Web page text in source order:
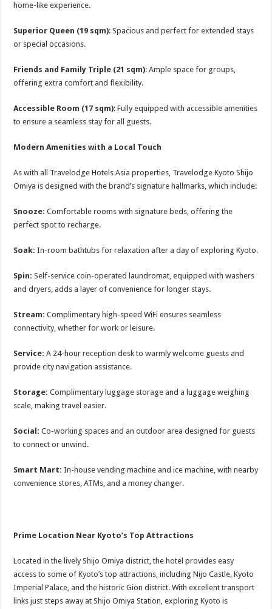
home-like experience.
Superior Queen (19 sqm): Spacious and perfect for extended stays
or special occasions.
Friends and Family Triple (21 sqm): Ample space for groups,
offering extra comfort and flexibility.
Accessible Room (17 sqm): Fully equipped with accessible amenities
to ensure a seamless stay for all guests.
Modern Amenities with a Local Touch
As with all Travelodge Hotels Asia properties, Travelodge Kyoto Shijo
Omiya is designed with the brand’s signature hallmarks, which include:
Snooze:Comfortable rooms with signature beds, offering the
perfect spot to recharge.
Soak:In-room bathtubs for relaxation after a day of exploring Kyoto.
Spin: Self-service coin-operated laundromat, equipped with washers
and dryers, adds a layer of convenience for longer stays.
Stream:Complimentary high-speed WiFi ensures seamless
connectivity, whether for work or leisure.
Service: A 24-hour reception desk to warmly welcome guests and
provide city navigation assistance.
Storage:Complimentary luggage storage and a luggage weighing
scale, making travel easier.
Social:Co-working spaces and an outdoor area designed for guests
to connect or unwind.
Smart Mart:In-house vending machine and ice machine, with nearby
convenience stores, ATMs, and a money changer.
Prime Location Near Kyoto’s Top Attractions
Located in the lively Shijo Omiya district, the hotel provides easy
access to some of Kyoto’s top attractions, including Nijo Castle, Kyoto
Imperial Palace, and the historic Gion district. With excellent transport
links just steps away at Shijo Omiya Station, exploring Kyoto is